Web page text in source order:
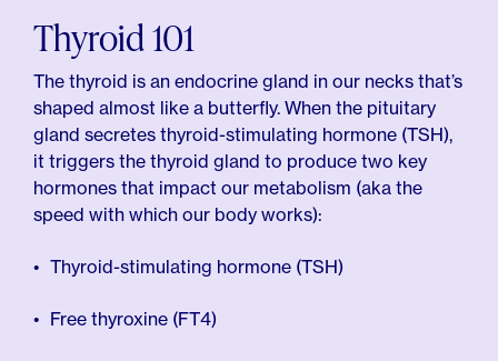
Thyroid 101
The thyroid is an endocrine gland in our necks that’s
shaped almost like a butterfly. When the pituitary
gland secretes thyroid-stimulating hormone (TSH),
it triggers the thyroid gland to produce two key
hormones that impact our metabolism (aka the
speed with which our body works):
Thyroid-stimulating hormone (TSH)
Free thyroxine (FT4)